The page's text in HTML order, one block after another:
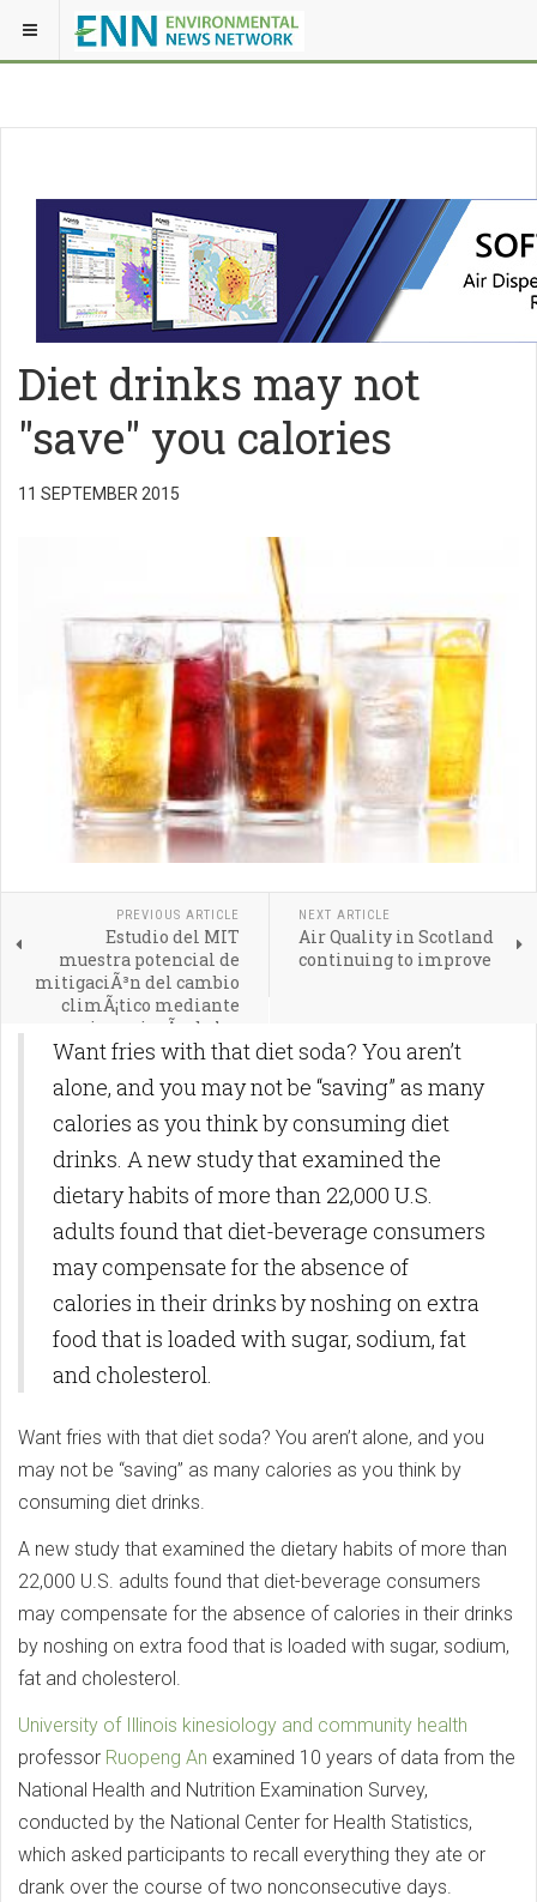
Diet drinks may not
"save" you calories
11 SEPTEMBER 2015
PREVIOUS ARTICLE
Estudio del MIT
muestra potencial de
mitigaciÃ³n del cambio
climÃ¡tico mediante
geoingenierÃ­a de los
ocÃ©anos
NEXT ARTICLE
Air Quality in Scotland
continuing to improve
Want fries with that diet soda? You aren’t
alone, and you may not be “saving” as many
calories as you think by consuming diet
drinks. A new study that examined the
dietary habits of more than 22,000 U.S.
adults found that diet-beverage consumers
may compensate for the absence of
calories in their drinks by noshing on extra
food that is loaded with sugar, sodium, fat
and cholesterol.
Want fries with that diet soda? You aren’t alone, and you
may not be “saving” as many calories as you think by
consuming diet drinks.
A new study that examined the dietary habits of more than
22,000 U.S. adults found that diet-beverage consumers
may compensate for the absence of calories in their drinks
by noshing on extra food that is loaded with sugar, sodium,
fat and cholesterol.
University of Illinois kinesiology and community health
professor Ruopeng An examined 10 years of data from the
National Health and Nutrition Examination Survey,
conducted by the National Center for Health Statistics,
which asked participants to recall everything they ate or
drank over the course of two nonconsecutive days.